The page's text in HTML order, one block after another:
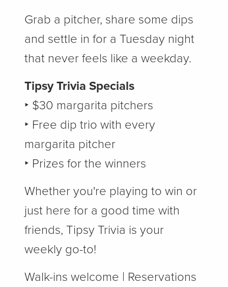
Grab a pitcher, share some dips
and settle in for a Tuesday night
that never feels like a weekday.
Tipsy Trivia Specials
‣ $30 margarita pitchers
‣ Free dip trio with every
margarita pitcher
‣ Prizes for the winners
Whether you're playing to win or
just here for a good time with
friends, Tipsy Trivia is your
weekly go-to!
Walk-ins welcome | Reservations